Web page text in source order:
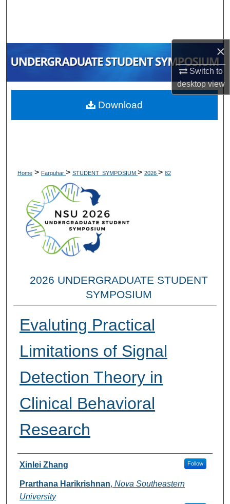
×
Switch to
desktopview
My Account
About
Home > Farquhar > STUDENT_SYMPOSIUM > 2026 > 82
2026 UNDERGRADUATE STUDENT
SYMPOSIUM
Evaluting Practical
Limitations of Signal
Detection Theory in
Clinical Behavioral
Research
Researcher Information
Xinlei Zhang Follow
Prarthana Harikrishnan, Nova Southeastern
University
Download